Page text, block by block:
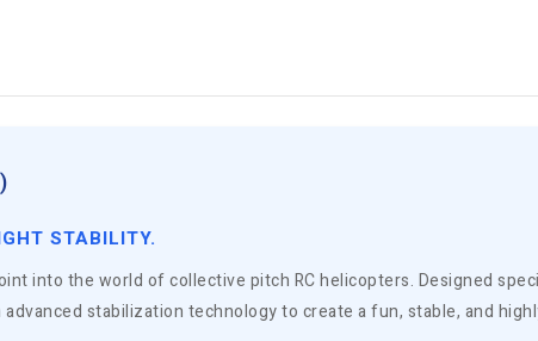
STABILITY.
into the world of collective pitch RC helicopters. Designed
stabilization technology to create a fun, stable, and